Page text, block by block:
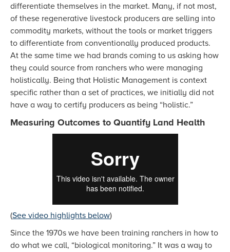
differentiate themselves in the market. Many, if not most,
of these regenerative livestock producers are selling into
commodity markets, without the tools or market triggers
to differentiate from conventionally produced products.
At the same time we had brands coming to us asking how
they could source from ranchers who were managing
holistically. Being that Holistic Management is context
specific rather than a set of practices, we initially did not
have a way to certify producers as being “holistic.”
Measuring Outcomes to Quantify Land Health
(See video highlights below)
Since the 1970s we have been training ranchers in how to
do what we call, “biological monitoring.” It was a way to